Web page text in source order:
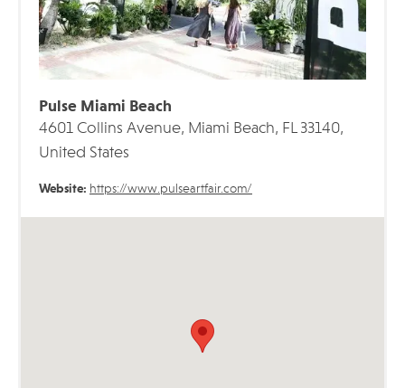
Pulse Miami Beach
4601 Collins Avenue, Miami Beach, FL 33140,
United States
Website: https://www.pulseartfair.com/